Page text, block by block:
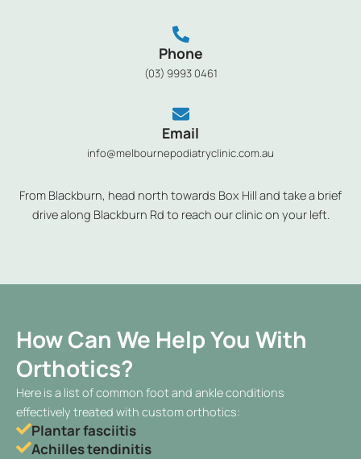
Phone
(03) 9993 0461
Email
info@melbournepodiatryclinic.com.au
From Blackburn, head north towards Box Hill and take a brief
drive along Blackburn Rd to reach our clinic on your left.
How Can We Help You With
Orthotics?
Here is a list of common foot and ankle conditions
effectively treated with custom orthotics:
Plantar fasciitis
Achilles tendinitis